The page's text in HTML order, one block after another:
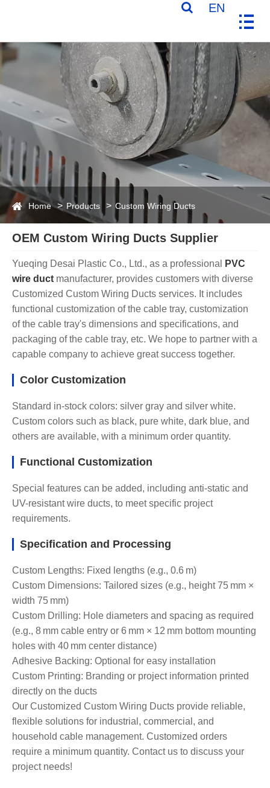
EN
Home Products Custom Wiring Ducts
OEM Custom Wiring Ducts Supplier
Yueqing Desai Plastic Co., Ltd., as a professional
PVC
wire duct manufacturer, provides customers with diverse
Customized Custom Wiring Ducts services. It includes
functional customization of the cable tray, customization
of the cable tray's dimensions and specifications, and
packaging of the cable tray, etc. We hope to partner with a
capable company to achieve great success together.
Color Customization
Standard in-stock colors: silver gray and silver white.
Custom colors such as black, pure white, dark blue, and
others are available, with a minimum order quantity.
Functional Customization
Special features can be added, including anti-static and
UV-resistant wire ducts, to meet specific project
requirements.
Specification and Processing
Custom Lengths: Fixed lengths (e.g., 0.6 m)
Custom Dimensions: Tailored sizes (e.g., height 75 mm ×
width 75 mm)
Custom Drilling: Hole diameters and spacing as required
(e.g., 8 mm cable entry or 6 mm × 12 mm bottom mounting
holes with 40 mm center distance)
Adhesive Backing: Optional for easy installation
Custom Printing: Branding or project information printed
directly on the ducts
Our Customized Custom Wiring Ducts provide reliable,
flexible solutions for industrial, commercial, and
household cable management. Customized orders
require a minimum quantity. Contact us to discuss your
project needs!